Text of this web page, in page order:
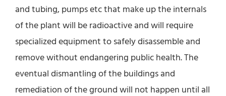
and tubing, pumps etc that make up the internals
of the plant will be radioactive and will require
specialized equipment to safely disassemble and
remove without endangering public health. The
eventual dismantling of the buildings and
remediation of the ground will not happen until all